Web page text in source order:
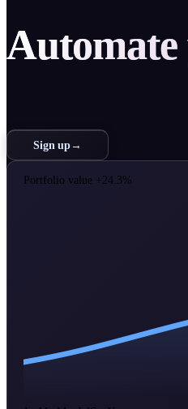
Sign up→
Portfolio value +24.3%